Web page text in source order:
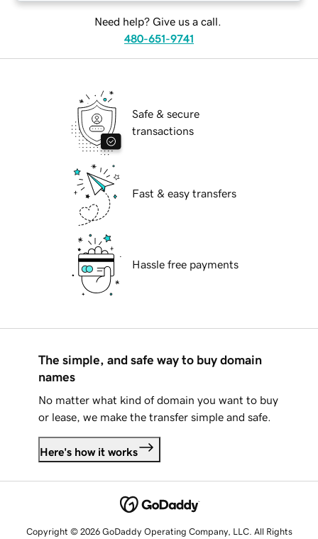
Need help? Give us a call.
480-651-9741
Safe & secure
transactions
Fast & easy transfers
Hassle free payments
The simple, and safe way to buy domain
names
No matter what kind of domain you want to buy
or lease, we make the transfer simple and safe.
Here's how it works
Copyright © 2026 GoDaddy Operating Company, LLC. All Rights